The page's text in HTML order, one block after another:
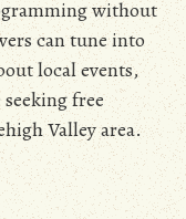
without
can tune into
local events‚
free
Valley area.